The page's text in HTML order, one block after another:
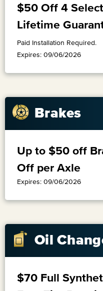
$50 Off 4
Lifetime
Paid Installation Required.
Expires: 09/06/2026
Brakes
Up to $50 off
Off per Axle
Expires: 09/06/2026
Oil
$70 Full